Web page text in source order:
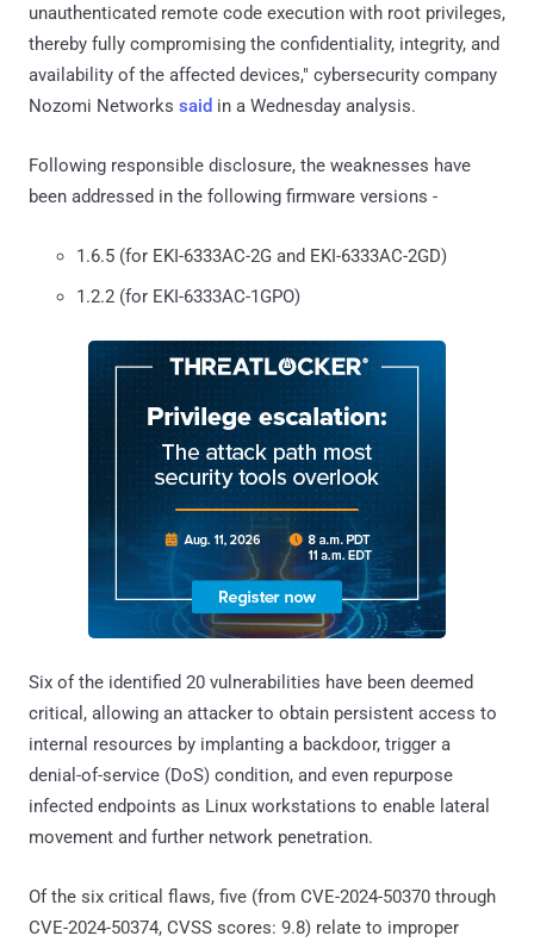
unauthenticated remote code execution with root privileges,
thereby fully compromising the confidentiality, integrity, and
availability of the affected devices," cybersecurity company
Nozomi Networks said in a Wednesday analysis.
Following responsible disclosure, the weaknesses have
been addressed in the following firmware versions -
1.6.5 (for EKI-6333AC-2G and EKI-6333AC-2GD)
1.2.2 (for EKI-6333AC-1GPO)
Six of the identified 20 vulnerabilities have been deemed
critical, allowing an attacker to obtain persistent access to
internal resources by implanting a backdoor, trigger a
denial-of-service (DoS) condition, and even repurpose
infected endpoints as Linux workstations to enable lateral
movement and further network penetration.
Of the six critical flaws, five (from CVE-2024-50370 through
CVE-2024-50374, CVSS scores: 9.8) relate to improper